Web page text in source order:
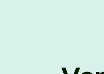
established under
Research in IPRs for
(SPRIHA).